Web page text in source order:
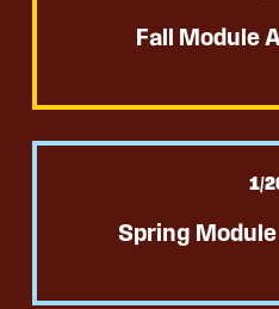
Fall Module
1/
Spring